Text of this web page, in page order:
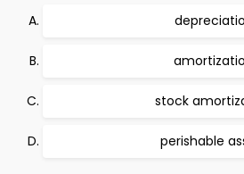
stock
perishable